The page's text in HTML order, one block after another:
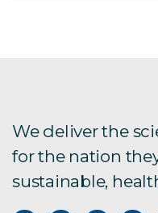
We deliver the
for the nation
sustainable,